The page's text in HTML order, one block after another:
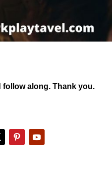
follow along. Thank you.